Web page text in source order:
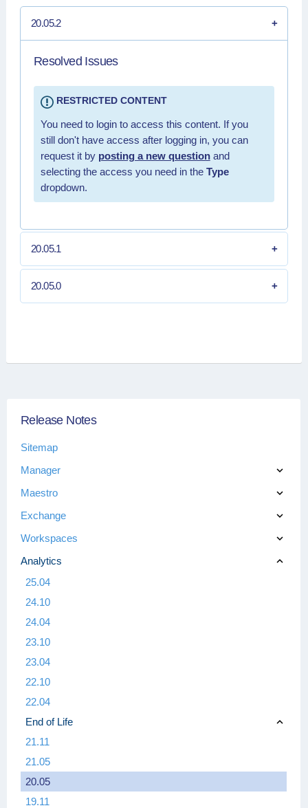
20.05.2
Resolved Issues
RESTRICTED CONTENT
You need to login to access this content. If you
still don't have access after logging in, you can
request it by posting a new questionand
selecting the access you need in the Type
dropdown.
20.05.1
20.05.0
Release Notes
Sitemap
Manager
Maestro
Exchange
Workspaces
Analytics
25.04
24.10
24.04
23.10
23.04
22.10
22.04
End of Life
21.11
21.05
20.05
19.11